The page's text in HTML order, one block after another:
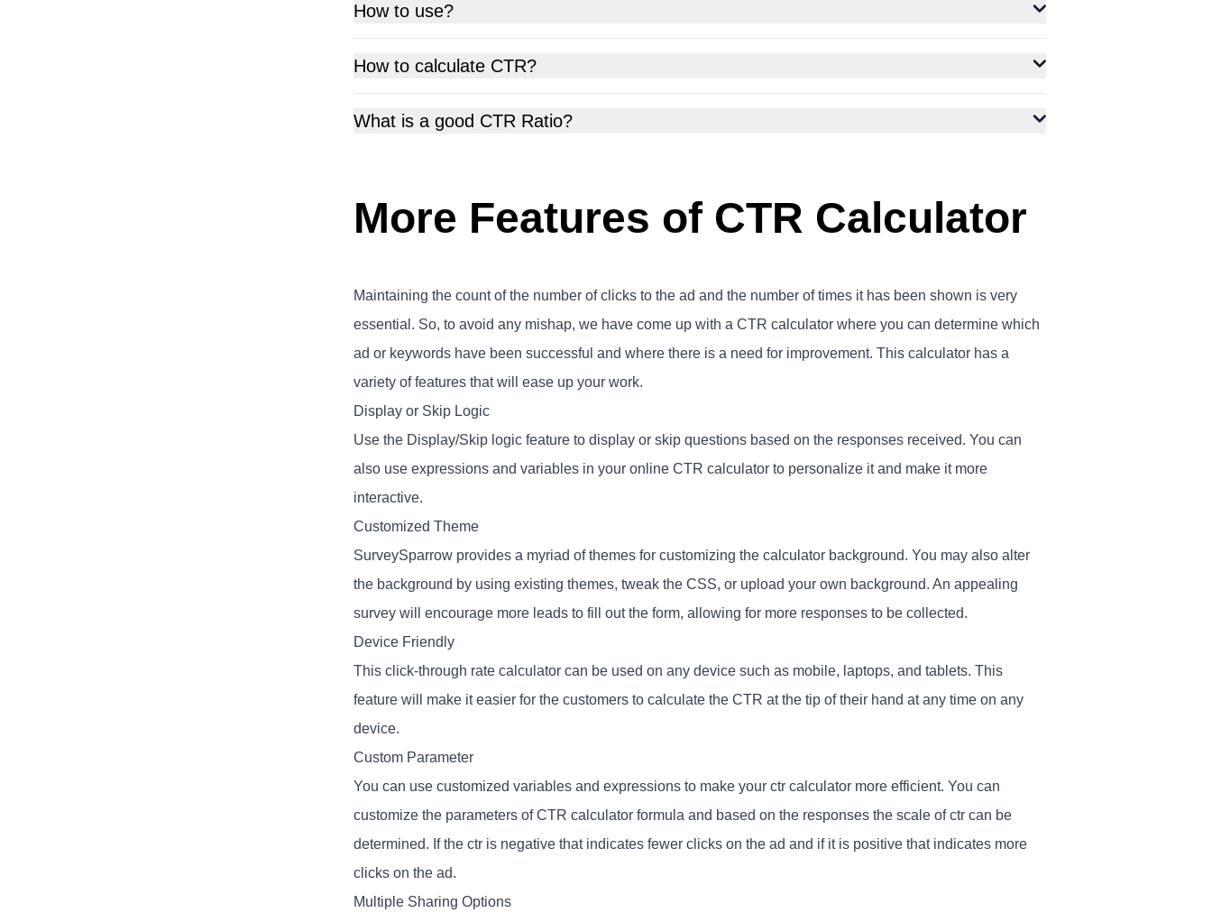
How to use?
How to calculate CTR?
What is a good CTR Ratio?
More Features of CTR Calculator
Maintaining the count of the number of clicks to the ad and the number of times it has been shown is very
essential. So, to avoid any mishap, we have come up with a CTR calculator where you can determine which
ad or keywords have been successful and where there is a need for improvement. This calculator has a
variety of features that will ease up your work.
Display or Skip Logic
Use the Display/Skip logic feature to display or skip questions based on the responses received. You can
also use expressions and variables in your online CTR calculator to personalize it and make it more
interactive.
Customized Theme
SurveySparrow provides a myriad of themes for customizing the calculator background. You may also alter
the background by using existing themes, tweak the CSS, or upload your own background. An appealing
survey will encourage more leads to fill out the form, allowing for more responses to be collected.
Device Friendly
This click-through rate calculator can be used on any device such as mobile, laptops, and tablets. This
feature will make it easier for the customers to calculate the CTR at the tip of their hand at any time on any
device.
Custom Parameter
You can use customized variables and expressions to make your ctr calculator more efficient. You can
customize the parameters of CTR calculator formula and based on the responses the scale of ctr can be
determined. If the ctr is negative that indicates fewer clicks on the ad and if it is positive that indicates more
clicks on the ad.
Multiple Sharing Options